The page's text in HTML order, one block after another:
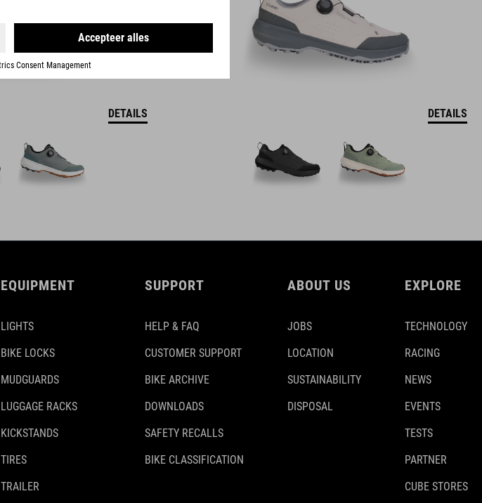
DETAILS DETAILS
EQUIPMENT
LIGHTS
BIKE LOCKS
MUDGUARDS
LUGGAGE RACKS
KICKSTANDS
TIRES
TRAILER
SUPPORT
HELP & FAQ
CUSTOMER SUPPORT
BIKE ARCHIVE
DOWNLOADS
SAFETY RECALLS
BIKE CLASSIFICATION
ABOUT US
JOBS
LOCATION
SUSTAINABILITY
DISPOSAL
EXPLORE
TECHNOLOGY
RACING
NEWS
EVENTS
TESTS
PARTNER
CUBE STORES